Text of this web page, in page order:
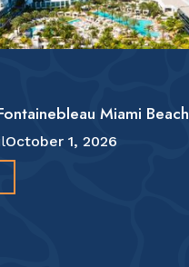
Miami Beach
October 1, 2026